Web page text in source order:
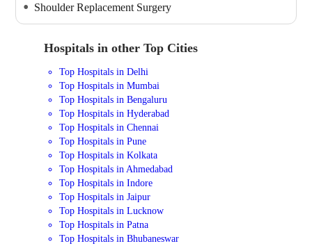
Shoulder Replacement Surgery
Hospitals in other Top Cities
Top Hospitals in Delhi
Top Hospitals in Mumbai
Top Hospitals in Bengaluru
Top Hospitals in Hyderabad
Top Hospitals in Chennai
Top Hospitals in Pune
Top Hospitals in Kolkata
Top Hospitals in Ahmedabad
Top Hospitals in Indore
Top Hospitals in Jaipur
Top Hospitals in Lucknow
Top Hospitals in Patna
Top Hospitals in Bhubaneswar